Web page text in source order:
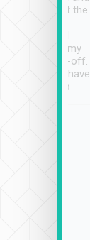
Driver went the
arrived at my
after drop-off.
something I have
elsewhere 👍